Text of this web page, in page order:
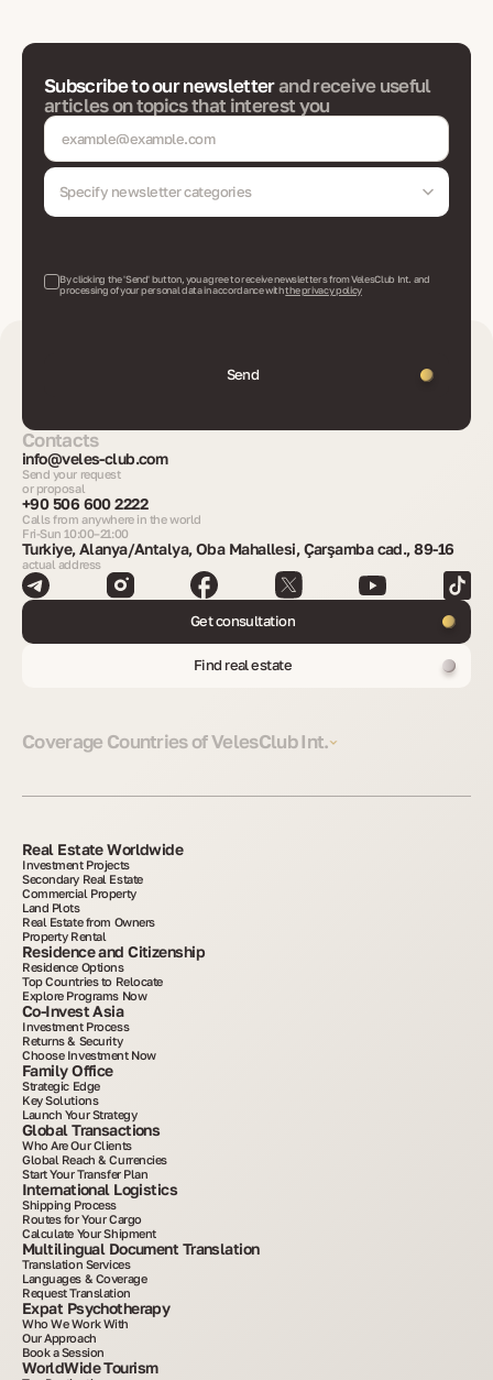
Subscribe to our newsletterand receive useful
articles on topics that interest you
Specify newsletter categories
By clicking the 'Send' button, you agree to receive newsletters from VelesClub Int. and
processing of your personal data in accordance withthe privacy policy
Send
Contacts
info@veles-club.com
Send your request
or proposal
+90 506 600 2222
Calls from anywhere in the world
Fri-Sun 10:00–21:00
Turkiye, Alanya/Antalya, Oba Mahallesi, Çarşamba cad., 89-16
actual address
Get consultation
Find real estate
Coverage Countries of VelesClub Int.
Real Estate Worldwide
Investment Projects
Secondary Real Estate
Commercial Property
Land Plots
Real Estate from Owners
Property Rental
Residence and Citizenship
Residence Options
Top Countries to Relocate
Explore Programs Now
Co-Invest Asia
Investment Process
Returns & Security
Choose Investment Now
Family Office
Strategic Edge
Key Solutions
Launch Your Strategy
Global Transactions
Who Are Our Clients
Global Reach & Currencies
Start Your Transfer Plan
International Logistics
Shipping Process
Routes for Your Cargo
Calculate Your Shipment
Multilingual Document Translation
Translation Services
Languages & Coverage
Request Translation
Expat Psychotherapy
Who We Work With
Our Approach
Book a Session
WorldWide Tourism